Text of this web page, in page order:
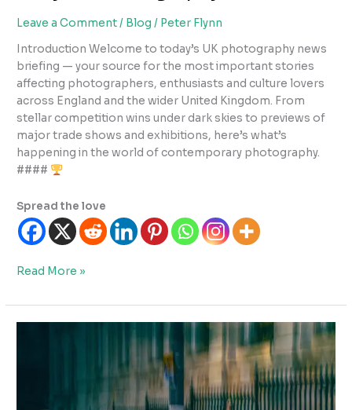
Leave a Comment/ Blog / Peter Flynn
Introduction Welcome to today’s UK photography news
briefing — your source for the most important stories
affecting photographers, enthusiasts and culture lovers
across England and the wider United Kingdom. From
stellar competition wins under dark skies to previews of
major trade shows and exhibitions, here’s what’s
happening in the world of contemporary photography.
####
Spread the love
Daily
Photography
News
Read More »